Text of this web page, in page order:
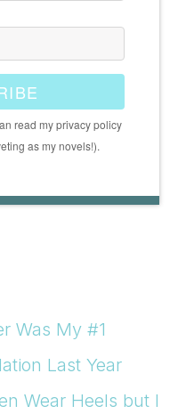
read my privacy policy
as my novels!).
Was My #1
Last Year
Wear Heels but I